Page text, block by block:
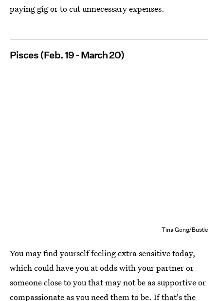
paying gig or to cut unnecessary expenses.
Pisces (Feb. 19 - March 20)
Tina Gong/Bustle
You may find yourself feeling extra sensitive today,
which could have you at odds with your partner or
someone close to you that may not be as supportive or
compassionate as you need them to be. If that's the